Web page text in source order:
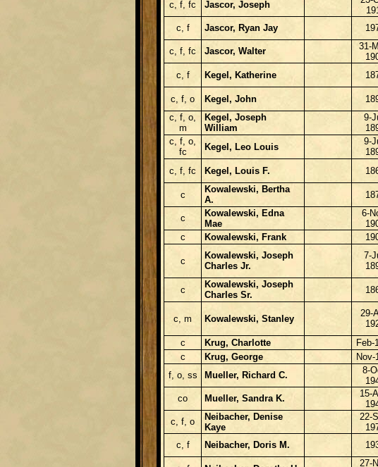
c, f, fc Jascor, Joseph
c, f
Jascor, Ryan Jay
c, f, fc Jascor, Walter
31-
c, f
Kegel, Katherine
c, f, o
Kegel, John
c, f, o,
m
Kegel, Joseph
William
9-
c, f, o,
fc
Kegel, Leo Louis
9-
c, f, fc
Kegel, Louis F.
c
Kowalewski, Bertha
A.
c
Kowalewski, Edna
Mae
6-
c
Kowalewski, Frank
c
Kowalewski, Joseph
Charles Jr.
7-
c
Kowalewski, Joseph
Charles Sr.
c, m Kowalewski, Stanley
29-
c
Krug, Charlotte Feb-
c
Krug, George Nov-
f, o, ss
Mueller, Richard C.
8-
co
Mueller, Sandra K.
15-
c, f, o
Neibacher, Denise
Kaye
22-
c, f
Neibacher, Doris M.
27-